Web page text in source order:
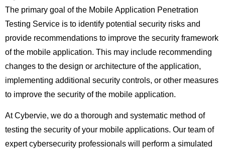
The primary goal of the Mobile Application Penetration
Testing Service is to identify potential security risks and
provide recommendations to improve the security framework
of the mobile application. This may include recommending
changes to the design or architecture of the application,
implementing additional security controls, or other measures
to improve the security of the mobile application.
At Cybervie, we do a thorough and systematic method of
testing the security of your mobile applications. Our team of
expert cybersecurity professionals will perform a simulated